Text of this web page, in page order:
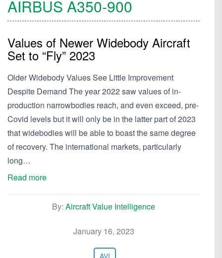
AIRBUS A350-900
Values of Newer Widebody Aircraft
Set to “Fly” 2023
Older Widebody Values See Little Improvement
Despite Demand The year 2022 saw values of in-
production narrowbodies reach, and even exceed, pre-
Covid levels but it will only be in the latter part of 2023
that widebodies will be able to boast the same degree
of recovery. The international markets, particularly
long…
Read more
By: Aircraft Value Intelligence
January 16, 2023
AVI